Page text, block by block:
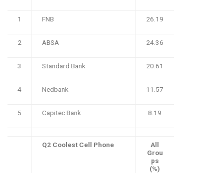
1 FNB 26.19
2 ABSA 24.36
3 Standard Bank 20.61
4 Nedbank 11.57
5 Capitec Bank 8.19
Q2 Coolest Cell Phone
All
Grou
ps
(%)